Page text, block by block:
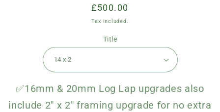
Regular
price
£500.00
Tax included.
Title
✅16mm & 20mm Log Lap upgrades also
include 2" x 2" framing upgrade for no extra